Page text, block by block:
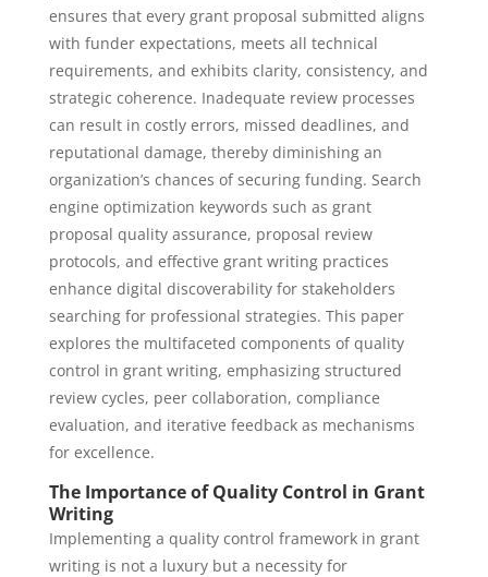
ensures that every grant proposal submitted aligns
with funder expectations, meets all technical
requirements, and exhibits clarity, consistency, and
strategic coherence. Inadequate review processes
can result in costly errors, missed deadlines, and
reputational damage, thereby diminishing an
organization’s chances of securing funding. Search
engine optimization keywords such as grant
proposal quality assurance, proposal review
protocols, and effective grant writing practices
enhance digital discoverability for stakeholders
searching for professional strategies. This paper
explores the multifaceted components of quality
control in grant writing, emphasizing structured
review cycles, peer collaboration, compliance
evaluation, and iterative feedback as mechanisms
for excellence.
The Importance of Quality Control in Grant
Writing
Implementing a quality control framework in grant
writing is not a luxury but a necessity for